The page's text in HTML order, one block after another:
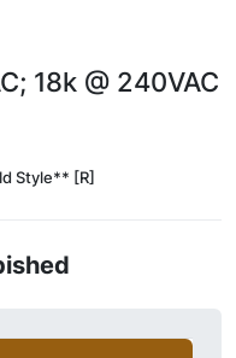
18k @ 240VAC
Style** [R]